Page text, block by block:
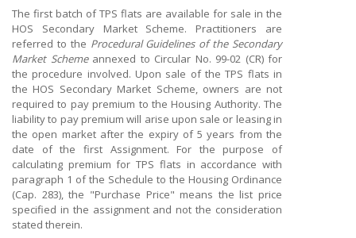
The first batch of TPS flats are available for sale in the
HOS Secondary Market Scheme. Practitioners are
referred to the Procedural Guidelines of the Secondary
Market Schemeannexed to Circular No. 99-02 (CR) for
the procedure involved. Upon sale of the TPS flats in
the HOS Secondary Market Scheme, owners are not
required to pay premium to the Housing Authority. The
liability to pay premium will arise upon sale or leasing in
the open market after the expiry of 5 years from the
date of the first Assignment. For the purpose of
calculating premium for TPS flats in accordance with
paragraph 1 of the Schedule to the Housing Ordinance
(Cap. 283), the "Purchase Price" means the list price
specified in the assignment and not the consideration
stated therein.